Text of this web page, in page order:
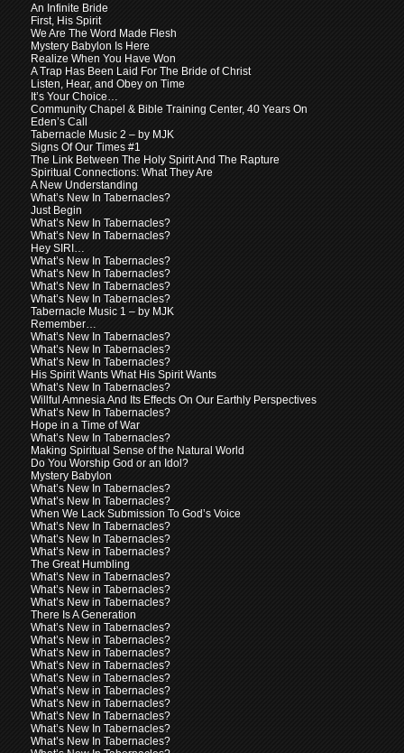
An Infinite Bride
First, His Spirit
We Are The Word Made Flesh
Mystery Babylon Is Here
Realize When You Have Won
A Trap Has Been Laid For The Bride of Christ
Listen, Hear, and Obey on Time
It’s Your Choice…
Community Chapel & Bible Training Center, 40 Years On
Eden’s Call
Tabernacle Music 2 – by MJK
Signs Of Our Times #1
The Link Between The Holy Spirit And The Rapture
Spiritual Connections: What They Are
A New Understanding
What’s New In Tabernacles?
Just Begin
What’s New In Tabernacles?
What’s New In Tabernacles?
Hey SIRI…
What’s New In Tabernacles?
What’s New In Tabernacles?
What’s New In Tabernacles?
What’s New In Tabernacles?
Tabernacle Music 1 – by MJK
Remember…
What’s New In Tabernacles?
What’s New In Tabernacles?
What’s New In Tabernacles?
His Spirit Wants What His Spirit Wants
What’s New In Tabernacles?
Willful Amnesia And Its Effects On Our Earthly Perspectives
What’s New In Tabernacles?
Hope in a Time of War
What’s New In Tabernacles?
Making Spiritual Sense of the Natural World
Do You Worship God or an Idol?
Mystery Babylon
What’s New In Tabernacles?
What’s New In Tabernacles?
When We Lack Submission To God’s Voice
What’s New In Tabernacles?
What’s New In Tabernacles?
What’s New in Tabernacles?
The Great Humbling
What’s New in Tabernacles?
What’s New in Tabernacles?
What’s New in Tabernacles?
There Is A Generation
What’s New in Tabernacles?
What’s New in Tabernacles?
What’s New in Tabernacles?
What’s New in Tabernacles?
What’s New in Tabernacles?
What’s New in Tabernacles?
What’s New in Tabernacles?
What’s New In Tabernacles?
What’s New In Tabernacles?
What’s New In Tabernacles?